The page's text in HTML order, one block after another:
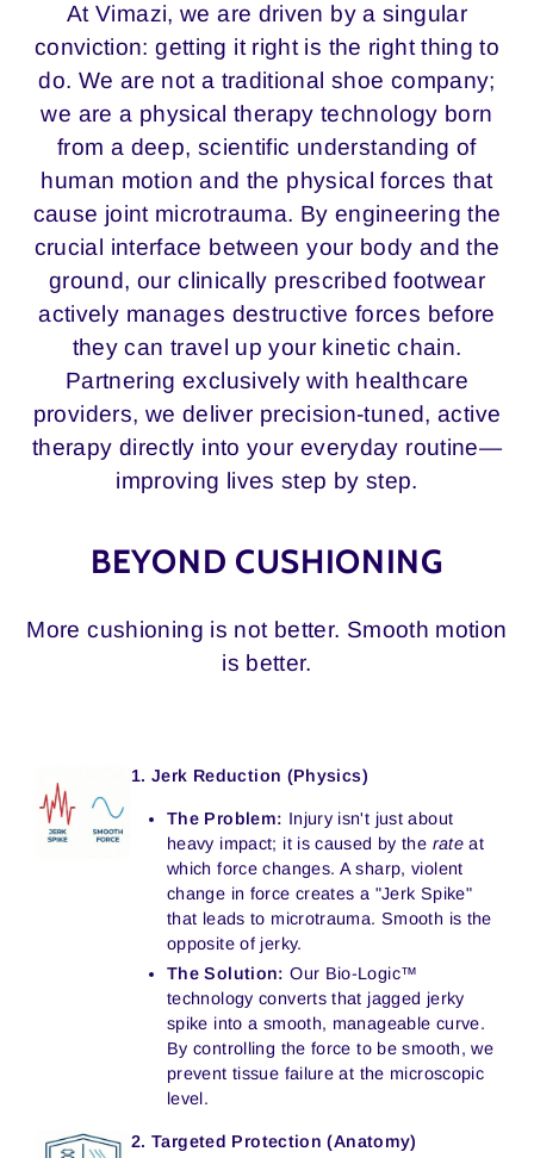
At Vimazi, we are driven by a singular
conviction: getting it right is the right thing to
do. We are not a traditional shoe company;
we are a physical therapy technology born
from a deep, scientific understanding of
human motion and the physical forces that
cause joint microtrauma. By engineering the
crucial interface between your body and the
ground, our clinically prescribed footwear
actively manages destructive forces before
they can travel up your kinetic chain.
Partnering exclusively with healthcare
providers, we deliver precision-tuned, active
therapy directly into your everyday routine—
improving lives step by step.
BEYOND CUSHIONING
More cushioning is not better. Smooth motion
is better.
1. Jerk Reduction (Physics)
The Problem: Injury isn't just about
heavy impact; it is caused by the rate at
which force changes. A sharp, violent
change in force creates a "Jerk Spike"
that leads to microtrauma. Smooth is the
opposite of jerky.
The Solution: Our Bio-Logic™
technology converts that jagged jerky
spike into a smooth, manageable curve.
By controlling the force to be smooth, we
prevent tissue failure at the microscopic
level.
2. Targeted Protection (Anatomy)